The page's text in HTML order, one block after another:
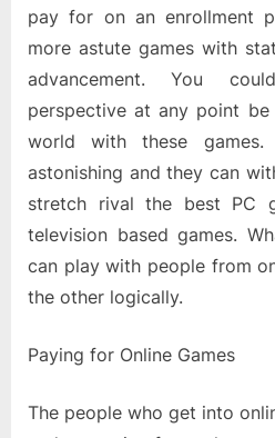
pay for on an enrollment
more astute games with
advancement. You
perspective at any point
world with these games.
astonishing and they can
stretch rival the best PC
television based games.
can play with people from
the other logically.
Paying for Online Games
The people who get into